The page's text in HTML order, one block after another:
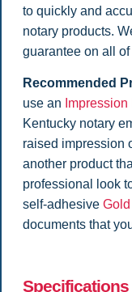
to quickly and
notary products.
guarantee on all
Recommended
use an Impression
Kentucky notary
raised impression
another product
professional look
self-adhesive
documents that
Specifications